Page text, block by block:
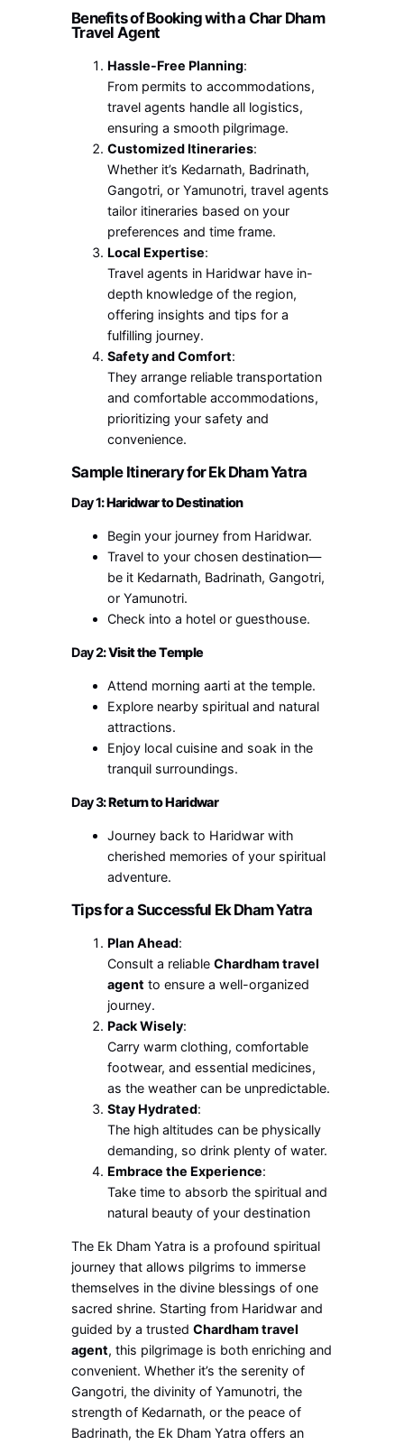
Benefits of Booking with a Char Dham
Travel Agent
Hassle-Free Planning:
From permits to accommodations,
travel agents handle all logistics,
ensuring a smooth pilgrimage.
Customized Itineraries:
Whether it’s Kedarnath, Badrinath,
Gangotri, or Yamunotri, travel agents
tailor itineraries based on your
preferences and time frame.
Local Expertise:
Travel agents in Haridwar have in-
depth knowledge of the region,
offering insights and tips for a
fulfilling journey.
Safety and Comfort:
They arrange reliable transportation
and comfortable accommodations,
prioritizing your safety and
convenience.
Sample Itinerary for Ek Dham Yatra
Day 1: Haridwar to Destination
Begin your journey from Haridwar.
Travel to your chosen destination—
be it Kedarnath, Badrinath, Gangotri,
or Yamunotri.
Check into a hotel or guesthouse.
Day 2: Visit the Temple
Attend morning aarti at the temple.
Explore nearby spiritual and natural
attractions.
Enjoy local cuisine and soak in the
tranquil surroundings.
Day 3: Return to Haridwar
Journey back to Haridwar with
cherished memories of your spiritual
adventure.
Tips for a Successful Ek Dham Yatra
Plan Ahead:
Consult a reliableChardham travel
agent to ensure a well-organized
journey.
Pack Wisely:
Carry warm clothing, comfortable
footwear, and essential medicines,
as the weather can be unpredictable.
Stay Hydrated:
The high altitudes can be physically
demanding, so drink plenty of water.
Embrace the Experience:
Take time to absorb the spiritual and
natural beauty of your destination
The Ek Dham Yatra is a profound spiritual
journey that allows pilgrims to immerse
themselves in the divine blessings of one
sacred shrine. Starting from Haridwar and
guided by a trustedChardham travel
agent, this pilgrimage is both enriching and
convenient. Whether it’s the serenity of
Gangotri, the divinity of Yamunotri, the
strength of Kedarnath, or the peace of
Badrinath, the Ek Dham Yatra offers an